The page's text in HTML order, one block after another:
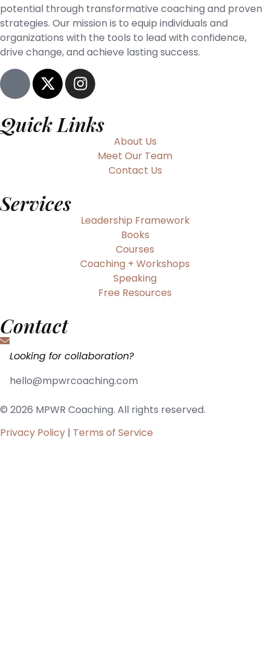
potential through transformative coaching and proven
strategies. Our mission is to equip individuals and
organizations with the tools to lead with confidence,
drive change, and achieve lasting success.
Quick Links
About Us
Meet Our Team
Contact Us
Services
Leadership Framework
Books
Courses
Coaching + Workshops
Speaking
Free Resources
Contact
Looking for collaboration?
hello@mpwrcoaching.com
© 2026 MPWR Coaching. All rights reserved.
Privacy Policy | Terms of Service